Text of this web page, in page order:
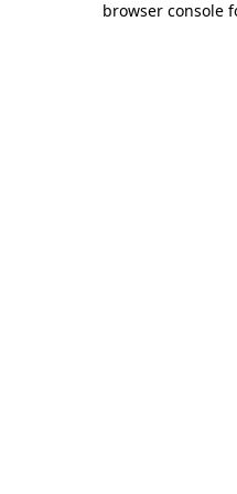
browser console